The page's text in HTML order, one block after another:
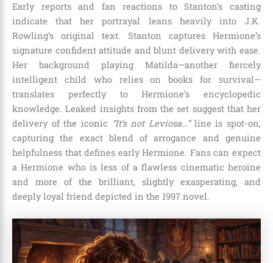
Early reports and fan reactions to Stanton’s casting
indicate that her portrayal leans heavily into J.K.
Rowling’s original text. Stanton captures Hermione’s
signature confident attitude and blunt delivery with ease.
Her background playing Matilda—another fiercely
intelligent child who relies on books for survival—
translates perfectly to Hermione’s encyclopedic
knowledge. Leaked insights from the set suggest that her
delivery of the iconic “It’s not Leviosa…”line is spot-on,
capturing the exact blend of arrogance and genuine
helpfulness that defines early Hermione. Fans can expect
a Hermione who is less of a flawless cinematic heroine
and more of the brilliant, slightly exasperating, and
deeply loyal friend depicted in the 1997 novel.